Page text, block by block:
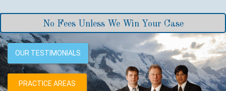
OUR TESTIMONIALS
PRACTICE AREAS
No Fees Unless We Win Your Case